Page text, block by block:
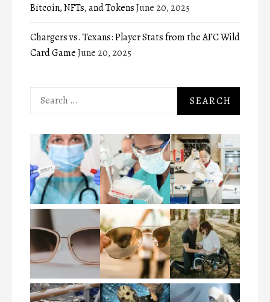
Bitcoin, NFTs, and TokensJune 20, 2025
Chargers vs. Texans: Player Stats from the AFC Wild
Card GameJune 20, 2025
Search